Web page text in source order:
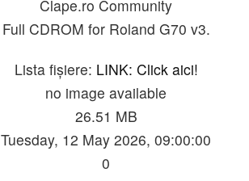
Clape.ro Community
Full CDROM for Roland G70 v3.
Lista fișiere: LINK: Click aici!
no image available
26.51 MB
Tuesday, 12 May 2026, 09:00:00
0